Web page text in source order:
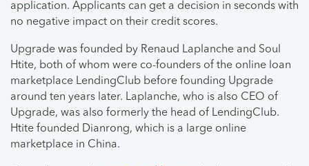
application. Applicants can get a decision in seconds with
no negative impact on their credit scores.
Upgrade was founded by Renaud Laplanche and Soul
Htite, both of whom were co-founders of the online loan
marketplace LendingClub before founding Upgrade
around ten years later. Laplanche, who is also CEO of
Upgrade, was also formerly the head of LendingClub.
Htite founded Dianrong, which is a large online
marketplace in China.